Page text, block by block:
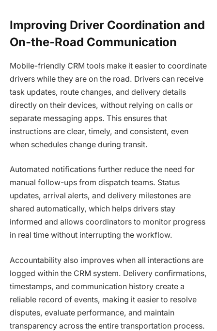
Improving Driver Coordination and
On-the-Road Communication
Mobile-friendly CRM tools make it easier to coordinate
drivers while they are on the road. Drivers can receive
task updates, route changes, and delivery details
directly on their devices, without relying on calls or
separate messaging apps. This ensures that
instructions are clear, timely, and consistent, even
when schedules change during transit.
Automated notifications further reduce the need for
manual follow-ups from dispatch teams. Status
updates, arrival alerts, and delivery milestones are
shared automatically, which helps drivers stay
informed and allows coordinators to monitor progress
in real time without interrupting the workflow.
Accountability also improves when all interactions are
logged within the CRM system. Delivery confirmations,
timestamps, and communication history create a
reliable record of events, making it easier to resolve
disputes, evaluate performance, and maintain
transparency across the entire transportation process.